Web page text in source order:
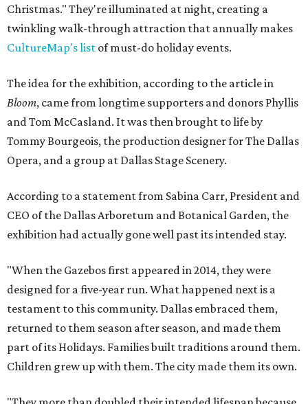
Christmas." They're illuminated at night, creating a
twinkling walk-through attraction that annually makes
CultureMap's list of must-do holiday events.
The idea for the exhibition, according to the article in
Bloom, came from longtime supporters and donors Phyllis
and Tom McCasland. It was then brought to life by
Tommy Bourgeois, the production designer for The Dallas
Opera, and a group at Dallas Stage Scenery.
According to a statement from Sabina Carr, President and
CEO of the Dallas Arboretum and Botanical Garden, the
exhibition had actually gone well past its intended stay.
"When the Gazebos first appeared in 2014, they were
designed for a five-year run. What happened next is a
testament to this community. Dallas embraced them,
returned to them season after season, and made them
part of its Holidays. Families built traditions around them.
Children grew up with them. The city made them its own.